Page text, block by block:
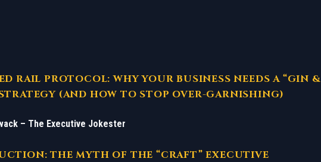
RAIL PROTOCOL: WHY YOUR BUSINESS NEEDS A “GIN &
(AND HOW TO STOP OVER-GARNISHING)
– The Executive Jokester
THE MYTH OF THE “CRAFT” EXECUTIVE